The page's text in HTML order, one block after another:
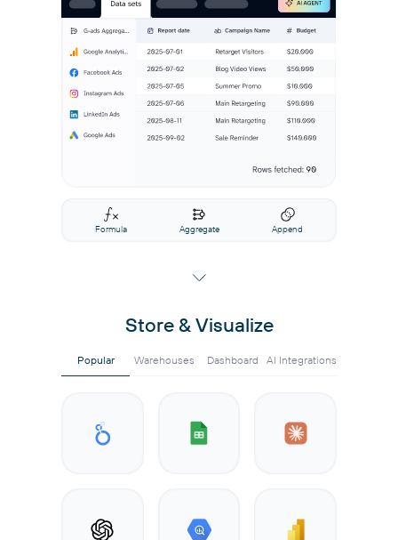
Formula Aggregate Append
Store & Visualize
Popular Warehouses Dashboard AI Integrations